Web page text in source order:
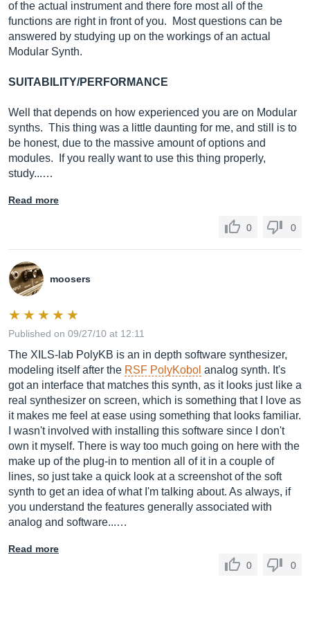
of the actual instrument and there fore most all of the
functions are right in front of you. Most questions can be
answered by studying up on the workings of an actual
Modular Synth.
SUITABILITY/PERFORMANCE
Well that depends on how experienced you are on Modular
synths. This thing was a little daunting for me, and still is to
be honest, due to the massive amount of options and
modules. If you really want to use this thing properly,
study...…
Read more
0 0
moosers
Published on 09/27/10 at 12:11
The XILS-lab PolyKB is an in depth software synthesizer,
modeling itself after the RSF PolyKobol analog synth. It's
got an interface that matches this synth, as it looks just like a
real synthesizer on screen, which is something that I love as
it makes me feel at ease using something that looks familiar.
I wasn't involved with installing this software since I don't
own it myself. There is way too much going on here with the
make up of the plug-in to mention all of it in a couple of
lines, so just take a quick look at a screenshot of the soft
synth to get an idea of what I'm talking about. As always, if
you understand the features generally associated with
analog and software...…
Read more
0
0